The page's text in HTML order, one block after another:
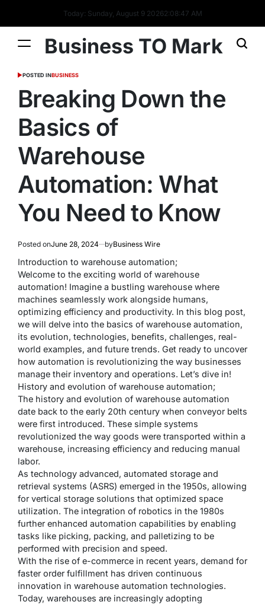
Today: Sunday, August 9 20262:08:48 AM
Business TO Mark
POSTED INBUSINESS
Breaking Down the
Basics of
Warehouse
Automation: What
You Need to Know
Posted onJune 28, 2024 byBusiness Wire
Introduction to warehouse automation;
Welcome to the exciting world of warehouse
automation! Imagine a bustling warehouse where
machines seamlessly work alongside humans,
optimizing efficiency and productivity. In this blog post,
we will delve into the basics of warehouse automation,
its evolution, technologies, benefits, challenges, real-
world examples, and future trends. Get ready to uncover
how automation is revolutionizing the way businesses
manage their inventory and operations. Let’s dive in!
History and evolution of warehouse automation;
The history and evolution of warehouse automation
date back to the early 20th century when conveyor belts
were first introduced. These simple systems
revolutionized the way goods were transported within a
warehouse, increasing efficiency and reducing manual
labor.
As technology advanced, automated storage and
retrieval systems (ASRS) emerged in the 1950s, allowing
for vertical storage solutions that optimized space
utilization. The integration of robotics in the 1980s
further enhanced automation capabilities by enabling
tasks like picking, packing, and palletizing to be
performed with precision and speed.
With the rise of e-commerce in recent years, demand for
faster order fulfillment has driven continuous
innovation in warehouse automation technologies.
Today, warehouses are increasingly adopting